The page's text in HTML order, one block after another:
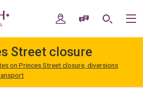
navigation
My AccountSpeak / Translate
Search
Street closure
on Princes Street closure, diversions